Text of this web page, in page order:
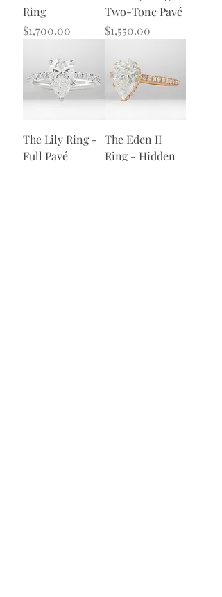
Ring
Price
$1,700.00
Two-Tone Pavé
Price
$1,550.00
The Lily Ring -
Full Pavé
The Eden II
Ring - Hidden